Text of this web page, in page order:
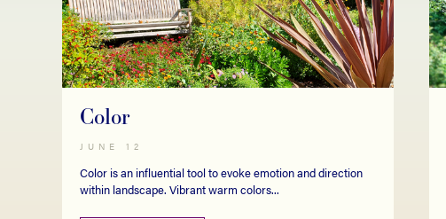
Color
JUNE 12
Color is an influential tool to evoke emotion and direction
within landscape. Vibrant warm colors...